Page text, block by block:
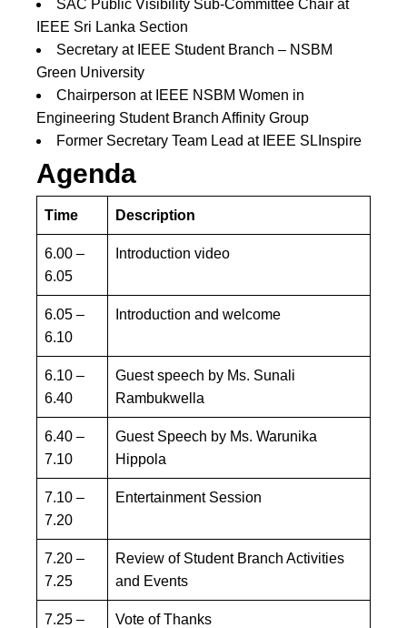
SAC Public Visibility Sub-Committee Chair at
IEEE Sri Lanka Section
Secretary at IEEE Student Branch – NSBM
Green University
Chairperson at IEEE NSBM Women in
Engineering Student Branch Affinity Group
Former Secretary Team Lead at IEEE SLInspire
Agenda
Time Description
6.00 –
6.05
Introduction video
6.05 –
6.10
Introduction and welcome
6.10 –
6.40
Guest speech by Ms. Sunali
Rambukwella
6.40 –
7.10
Guest Speech by Ms. Warunika
Hippola
7.10 –
7.20
Entertainment Session
7.20 –
7.25
Review of Student Branch Activities
and Events
7.25 –
Vote of Thanks